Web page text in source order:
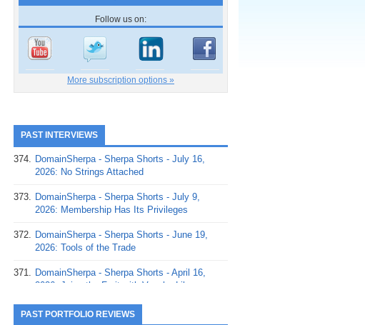
Follow us on:
More subscription options »
PAST INTERVIEWS
374. DomainSherpa - Sherpa Shorts - July 16,
2026: No Strings Attached
373. DomainSherpa - Sherpa Shorts - July 9,
2026: Membership Has Its Privileges
372. DomainSherpa - Sherpa Shorts - June 19,
2026: Tools of the Trade
371. DomainSherpa - Sherpa Shorts - April 16,
2026: Juice the Fruit with Vaughn Liley
370. DomainSherpa - Sherpa Shorts - April 9,
PAST PORTFOLIO REVIEWS